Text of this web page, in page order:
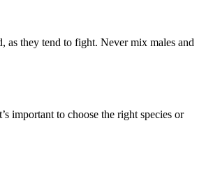
as they tend to fight. Never mix males and
important to choose the right species or